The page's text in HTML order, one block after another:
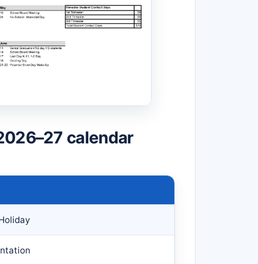
calendar